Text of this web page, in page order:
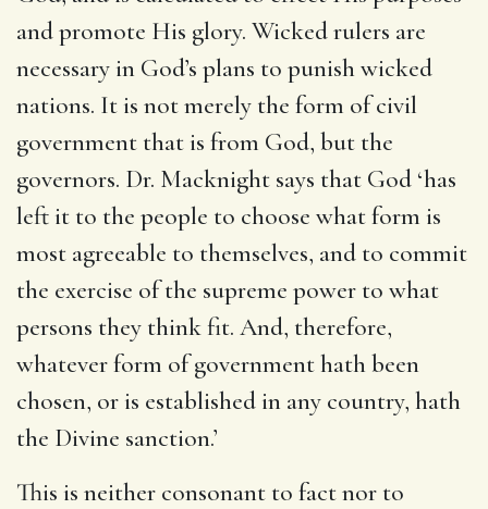
and promote His glory. Wicked rulers are
necessary in God’s plans to punish wicked
nations. It is not merely the form of civil
government that is from God, but the
governors. Dr. Macknight says that God ‘has
left it to the people to choose what form is
most agreeable to themselves, and to commit
the exercise of the supreme power to what
persons they think fit. And, therefore,
whatever form of government hath been
chosen, or is established in any country, hath
the Divine sanction.’
This is neither consonant to fact nor to